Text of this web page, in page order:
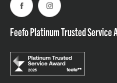
FacebookInstagram
Feefo Platinum Trusted Service